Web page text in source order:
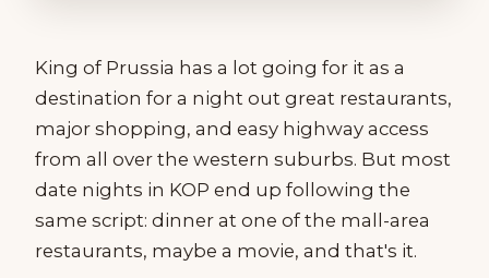
King of Prussia has a lot going for it as a
destination for a night out great restaurants,
major shopping, and easy highway access
from all over the western suburbs. But most
date nights in KOP end up following the
same script: dinner at one of the mall-area
restaurants, maybe a movie, and that's it.